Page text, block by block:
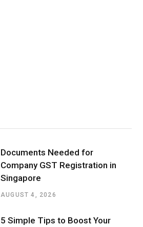
Documents Needed for
Company GST Registration in
Singapore
AUGUST 4, 2026
5 Simple Tips to Boost Your